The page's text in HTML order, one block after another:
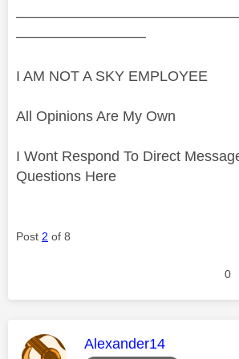
—————————
I AM NOT A SKY EMPLOYEE
All Opinions Are My Own
I Wont Respond To Direct
Questions Here
Post 2 of 8
0
This message was
Alexander14